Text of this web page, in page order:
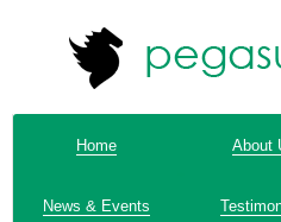
Home About
News & Events